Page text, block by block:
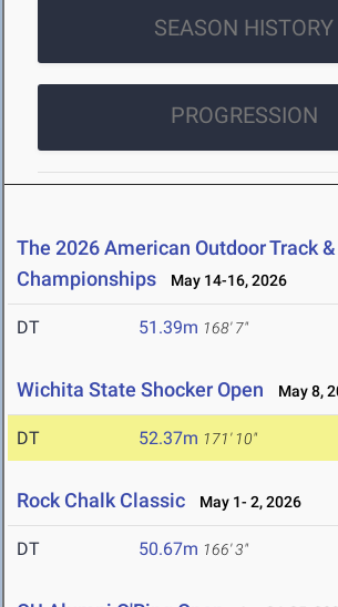
SEASON HISTORY
PROGRESSION
The 2026 American Outdoor Track
Championships
May 14-16, 2026
DT 51.39m 168' 7"
Wichita State Shocker Open May 8,
DT 52.37m 171' 10"
Rock Chalk Classic May 1- 2, 2026
DT 50.67m 166' 3"